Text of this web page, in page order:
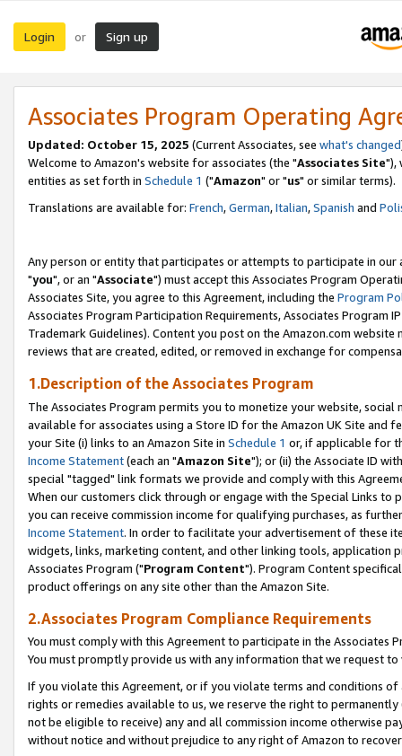
Login or Sign up
Associates Program Operating
Updated: October 15, 2025 (Current Associates, see what's changed
Welcome to Amazon's website for associates (the "Associates Site"),
entities as set forth in Schedule 1 ("Amazon" or "us" or similar terms).
Translations are available for: French,German,Italian,Spanish and
Any person or entity that participates or attempts to participate in our
"you", or an "Associate") must accept this Associates Program
Associates Site, you agree to this Agreement, including the Program
Associates Program Participation Requirements, Associates Program
Trademark Guidelines). Content you post on the Amazon.com
reviews that are created, edited, or removed in exchange for
1.Description of the Associates Program
The Associates Program permits you to monetize your website,
available for associates using a Store ID for the Amazon UK Site and
your Site (i) links to an Amazon Site in Schedule 1 or, if applicable for
Income Statement(each an "Amazon Site"); or (ii) the Associate ID
special "tagged" link formats we provide and comply with this
When our customers click through or engage with the Special Links
you can receive commission income for qualifying purchases, as
Income Statement. In order to facilitate your advertisement of these
widgets, links, marketing content, and other linking tools, application
Associates Program ("Program Content"). Program Content
product offerings on any site other than the Amazon Site.
2.Associates Program Compliance Requirements
You must comply with this Agreement to participate in the Associates
You must promptly provide us with any information that we request
If you violate this Agreement, or if you violate terms and conditions
rights or remedies available to us, we reserve the right to
not be eligible to receive) any and all commission income otherwise
without notice and without prejudice to any right of Amazon to